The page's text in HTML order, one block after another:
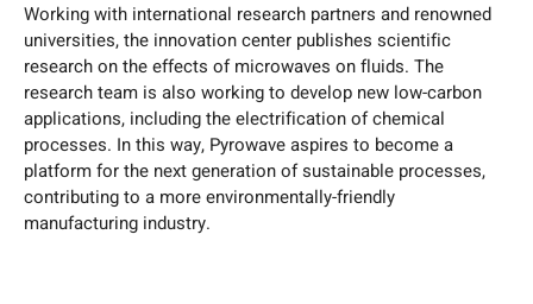
Working with international research partners and renowned
universities, the innovation center publishes scientific
research on the effects of microwaves on fluids. The
research team is also working to develop new low-carbon
applications, including the electrification of chemical
processes. In this way, Pyrowave aspires to become a
platform for the next generation of sustainable processes,
contributing to a more environmentally-friendly
manufacturing industry.